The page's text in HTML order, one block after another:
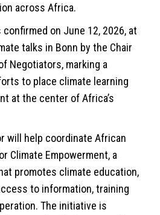
across Africa.
on June 12, 2026, at
talks in Bonn by the Chair
Negotiators, marking a
to place climate learning
at the center of Africa’s
will help coordinate African
Climate Empowerment, a
promotes climate education,
to information, training
The initiative is